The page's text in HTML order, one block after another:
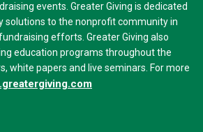
events. Greater Giving is dedicated
solutions to the nonprofit community in
efforts. Greater Giving also
education programs throughout the
white papers and live seminars. For more